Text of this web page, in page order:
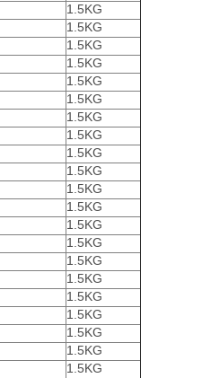
1.5KG
1.5KG
1.5KG
1.5KG
1.5KG
1.5KG
1.5KG
1.5KG
1.5KG
1.5KG
1.5KG
1.5KG
1.5KG
1.5KG
1.5KG
1.5KG
1.5KG
1.5KG
1.5KG
1.5KG
1.5KG